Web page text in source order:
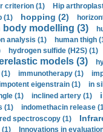
criterion (1) Hip
(1) hopping (2)
body modelling (3)
analysis (1) human thigh
hydrogen sulfide (H2S) (1)
models (3)
immunotherapy (1)
eigenstrain (1) in
(1) inclined artery (1)
(1) indomethacin release
spectroscopy (1)
(1) Innovations in